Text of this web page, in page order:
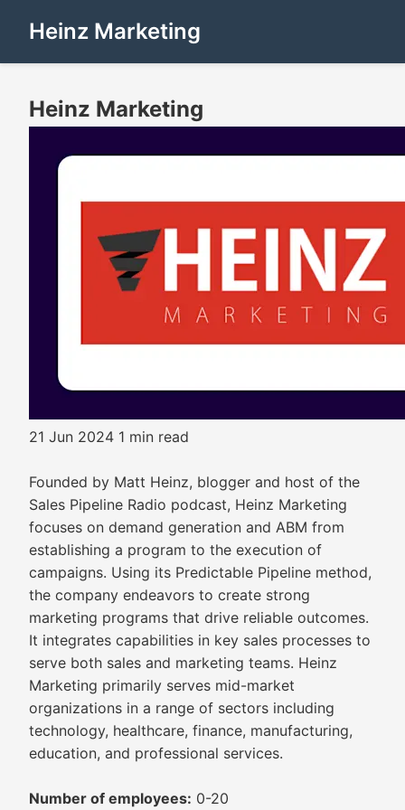
Heinz Marketing
Heinz Marketing
21 Jun 2024 1 min read
Founded by Matt Heinz, blogger and host of the
Sales Pipeline Radio podcast, Heinz Marketing
focuses on demand generation and ABM from
establishing a program to the execution of
campaigns. Using its Predictable Pipeline method,
the company endeavors to create strong
marketing programs that drive reliable outcomes.
It integrates capabilities in key sales processes to
serve both sales and marketing teams. Heinz
Marketing primarily serves mid-market
organizations in a range of sectors including
technology, healthcare, finance, manufacturing,
education, and professional services.
Number of employees: 0-20